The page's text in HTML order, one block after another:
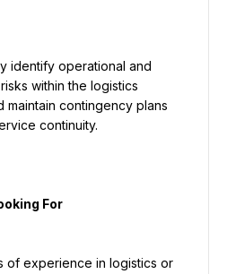
within the logistics
maintain contingency plans
continuity.